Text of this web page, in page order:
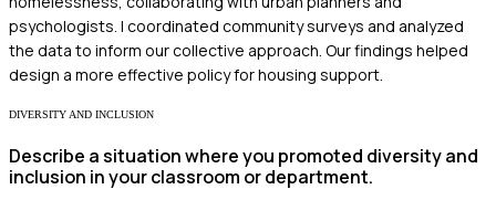
psychologists. I coordinated community surveys and analyzed
the data to inform our collective approach. Our findings helped
design a more effective policy for housing support.
DIVERSITY AND INCLUSION
Describe a situation where you promoted diversity and
inclusion in your classroom or department.